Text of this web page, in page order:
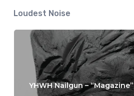
Loudest Noise
YHWH Nailgun – “Magazine”